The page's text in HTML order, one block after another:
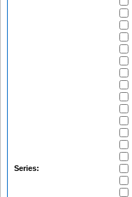
Series: